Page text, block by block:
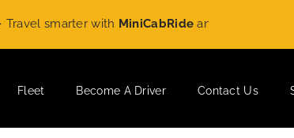
smarter with MiniCabRideand enjoy on
Fleet Become A Driver Contact Us